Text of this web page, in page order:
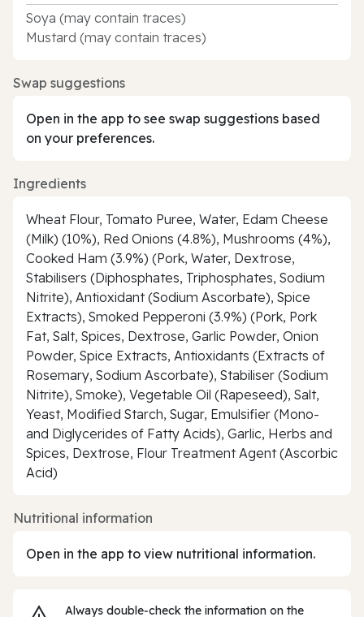
Soya (may contain traces)
Mustard (may contain traces)
Swap suggestions
Open in the app to see swap suggestions based
on your preferences.
Ingredients
Wheat Flour, Tomato Puree, Water, Edam Cheese
(Milk) (10%), Red Onions (4.8%), Mushrooms (4%),
Cooked Ham (3.9%) (Pork, Water, Dextrose,
Stabilisers (Diphosphates, Triphosphates, Sodium
Nitrite), Antioxidant (Sodium Ascorbate), Spice
Extracts), Smoked Pepperoni (3.9%) (Pork, Pork
Fat, Salt, Spices, Dextrose, Garlic Powder, Onion
Powder, Spice Extracts, Antioxidants (Extracts of
Rosemary, Sodium Ascorbate), Stabiliser (Sodium
Nitrite), Smoke), Vegetable Oil (Rapeseed), Salt,
Yeast, Modified Starch, Sugar, Emulsifier (Mono-
and Diglycerides of Fatty Acids), Garlic, Herbs and
Spices, Dextrose, Flour Treatment Agent (Ascorbic
Acid)
Nutritional information
Open in the app to view nutritional information.
Always double‑check the information on the